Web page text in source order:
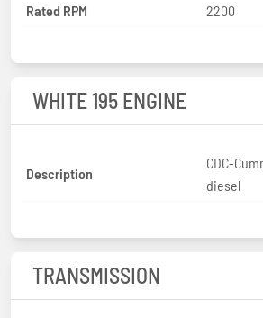
Rated RPM
2200
WHITE 195 ENGINE
Description
CDC-
diesel
TRANSMISSION